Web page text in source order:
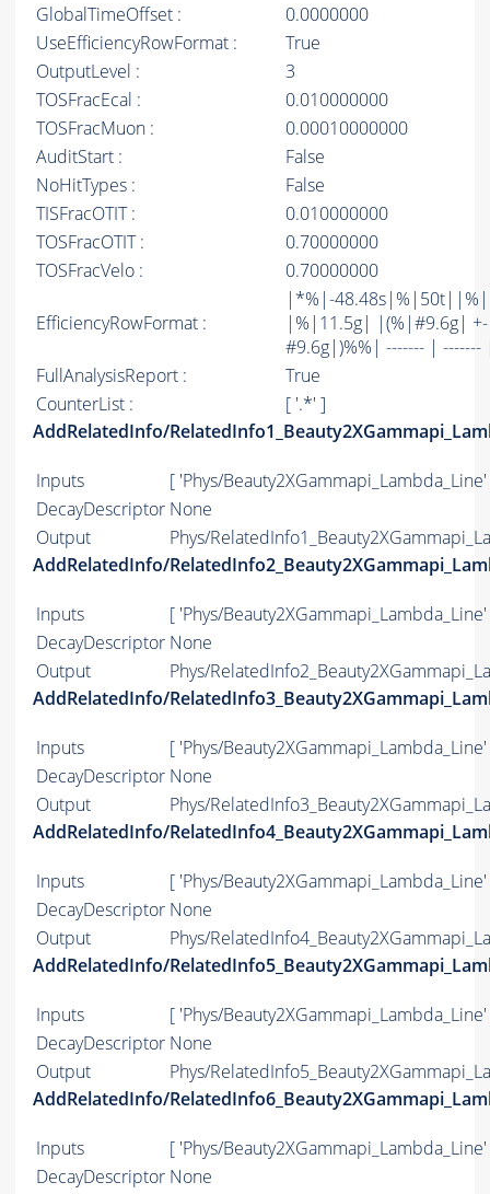
GlobalTimeOffset :
0.0000000
UseEfficiencyRowFormat :
True
OutputLevel :
3
TOSFracEcal :
0.010000000
TOSFracMuon :
0.00010000000
AuditStart :
False
NoHitTypes :
False
TISFracOTIT :
0.010000000
TOSFracOTIT :
0.70000000
TOSFracVelo :
0.70000000
EfficiencyRowFormat :
|*%|-
|%|11.5g| |(%|#9.6g|
#9.6g|)%%| ------- | -------
FullAnalysisReport :
True
CounterList :
[ '.*' ]
AddRelatedInfo/
Inputs
[ 'Phys/
DecayDescriptor None
Output
Phys/
AddRelatedInfo/
Inputs
[ 'Phys/
DecayDescriptor None
Output
Phys/
AddRelatedInfo/
Inputs
[ 'Phys/
DecayDescriptor None
Output
Phys/
AddRelatedInfo/
Inputs
[ 'Phys/
DecayDescriptor None
Output
Phys/
AddRelatedInfo/
Inputs
[ 'Phys/
DecayDescriptor None
Output
Phys/
AddRelatedInfo/
Inputs
[ 'Phys/
DecayDescriptor None